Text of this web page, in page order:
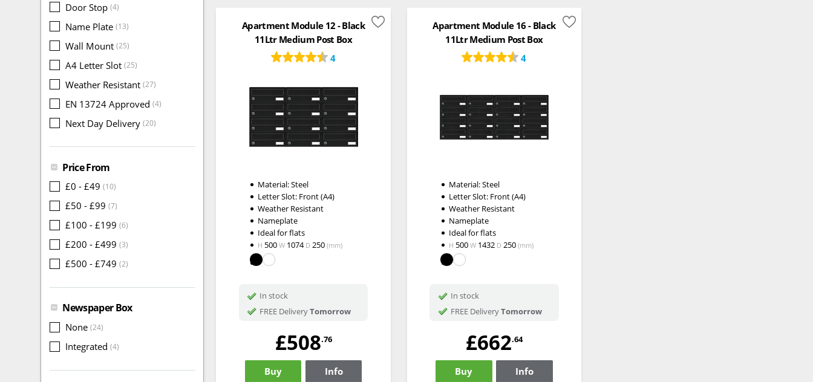
Door Stop (4)
Name Plate (13)
Wall Mount (25)
A4 Letter Slot (25)
Weather Resistant (27)
EN 13724 Approved (4)
Next Day Delivery (20)
Price From
£0 - £49 (10)
£50 - £99 (7)
£100 - £199 (6)
£200 - £499 (3)
£500 - £749 (2)
Newspaper Box
None (24)
Integrated (4)
Apartment Module 12 - Black
11Ltr Medium Post Box
4
Material: Steel
Letter Slot: Front (A4)
Weather Resistant
Nameplate
Ideal for flats
H 500W 1074 D 250(mm)
In stock
FREE DeliveryTomorrow
£508.76
Buy Info
Apartment Module 16 - Black
11Ltr Medium Post Box
4
Material: Steel
Letter Slot: Front (A4)
Weather Resistant
Nameplate
Ideal for flats
H 500 W1432 D250 (mm)
In stock
FREE DeliveryTomorrow
£662.64
Buy Info